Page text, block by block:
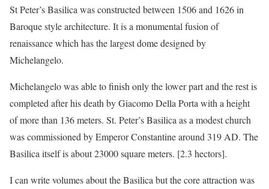
St Peter’s Basilica was constructed between 1506 and 1626 in
Baroque style architecture. It is a monumental fusion of
renaissance which has the largest dome designed by
Michelangelo.
Michelangelo was able to finish only the lower part and the rest is
completed after his death by Giacomo Della Porta with a height
of more than 136 meters. St. Peter’s Basilica as a modest church
was commissioned by Emperor Constantine around 319 AD. The
Basilica itself is about 23000 square meters. [2.3 hectors].
I can write volumes about the Basilica but the core attraction was